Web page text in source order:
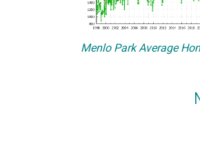
Menlo Park Average